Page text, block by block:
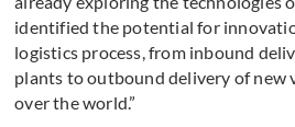
identified the potential for
logistics process, from inbound
plants to outbound delivery of new
over the world.”